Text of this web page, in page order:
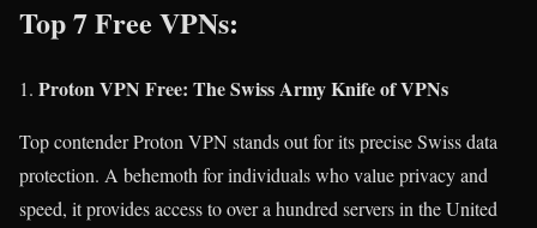
Top 7 Free VPNs:
Proton VPN Free: The Swiss Army Knife of VPNs
Top contender Proton VPN stands out for its precise Swiss data
protection. A behemoth for individuals who value privacy and
speed, it provides access to over a hundred servers in the United